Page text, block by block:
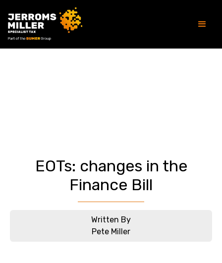
EOTs: changes in the
Finance Bill
Written By
Pete Miller